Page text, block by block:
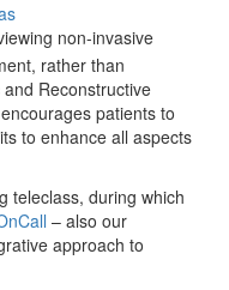
non-invasive
rather than
Reconstructive
patients to
to enhance all aspects
teleclass, during which
– also our
approach to